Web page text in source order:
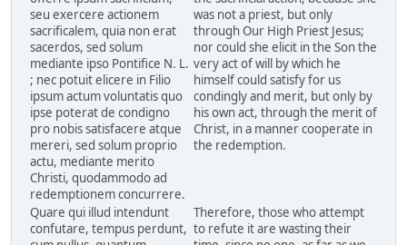
seu exercere actionem
sacrificalem, quia non erat
sacerdos, sed solum
mediante ipso Pontifice N. L.
; nec potuit elicere in Filio
ipsum actum voluntatis quo
ipse poterat de condigno
pro nobis satisfacere atque
mereri, sed solum proprio
actu, mediante merito
Christi, quodammodo ad
redemptionem concurrere.
was not a priest, but only
through Our High Priest Jesus;
nor could she elicit in the Son the
very act of will by which he
himself could satisfy for us
condingly and merit, but only by
his own act, through the merit of
Christ, in a manner cooperate in
the redemption.
Quare qui illud intendunt
confutare, tempus perdunt,
Therefore, those who attempt
to refute it are wasting their